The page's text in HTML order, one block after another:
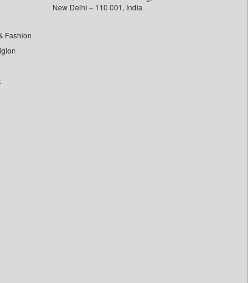
Fashion
New Delhi – 110 001, India